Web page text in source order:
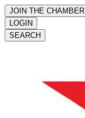
JOIN THE CHAMBER
LOGIN
SEARCH